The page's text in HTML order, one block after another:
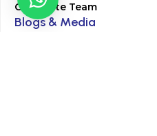
Corporate Team
Blogs & Media